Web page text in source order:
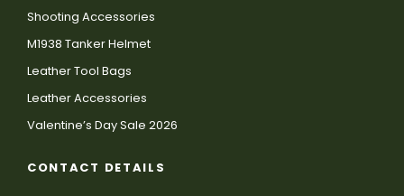
Shooting Accessories
M1938 Tanker Helmet
Leather Tool Bags
Leather Accessories
Valentine’s Day Sale 2026
CONTACT DETAILS